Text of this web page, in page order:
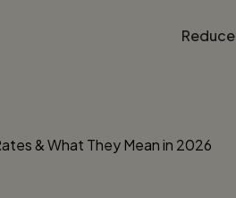
& What They Mean in 2026